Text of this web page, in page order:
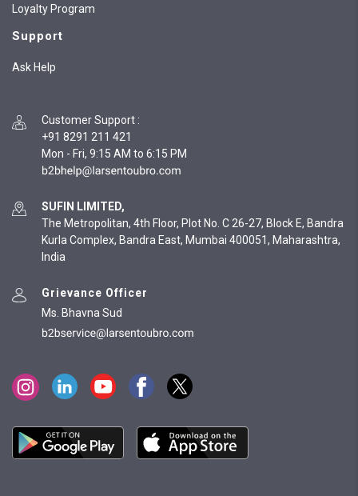
Loyalty Program
Support
Ask Help
Customer Support :
+91 8291 211 421
Mon - Fri, 9:15 AM to 6:15 PM
SUFIN LIMITED,
The Metropolitan, 4th Floor, Plot No. C 26-27, Block E, Bandra
Kurla Complex, Bandra East, Mumbai 400051, Maharashtra,
India
Grievance Officer
Ms. Bhavna Sud